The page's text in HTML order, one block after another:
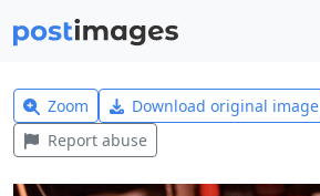
Zoom Download original image
Report abuse